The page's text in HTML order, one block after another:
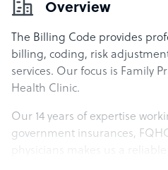
Overview
The Billing Code provides
billing, coding, risk
services. Our focus is Family
Health Clinic.
Our 14 years of expertise
government insurances,